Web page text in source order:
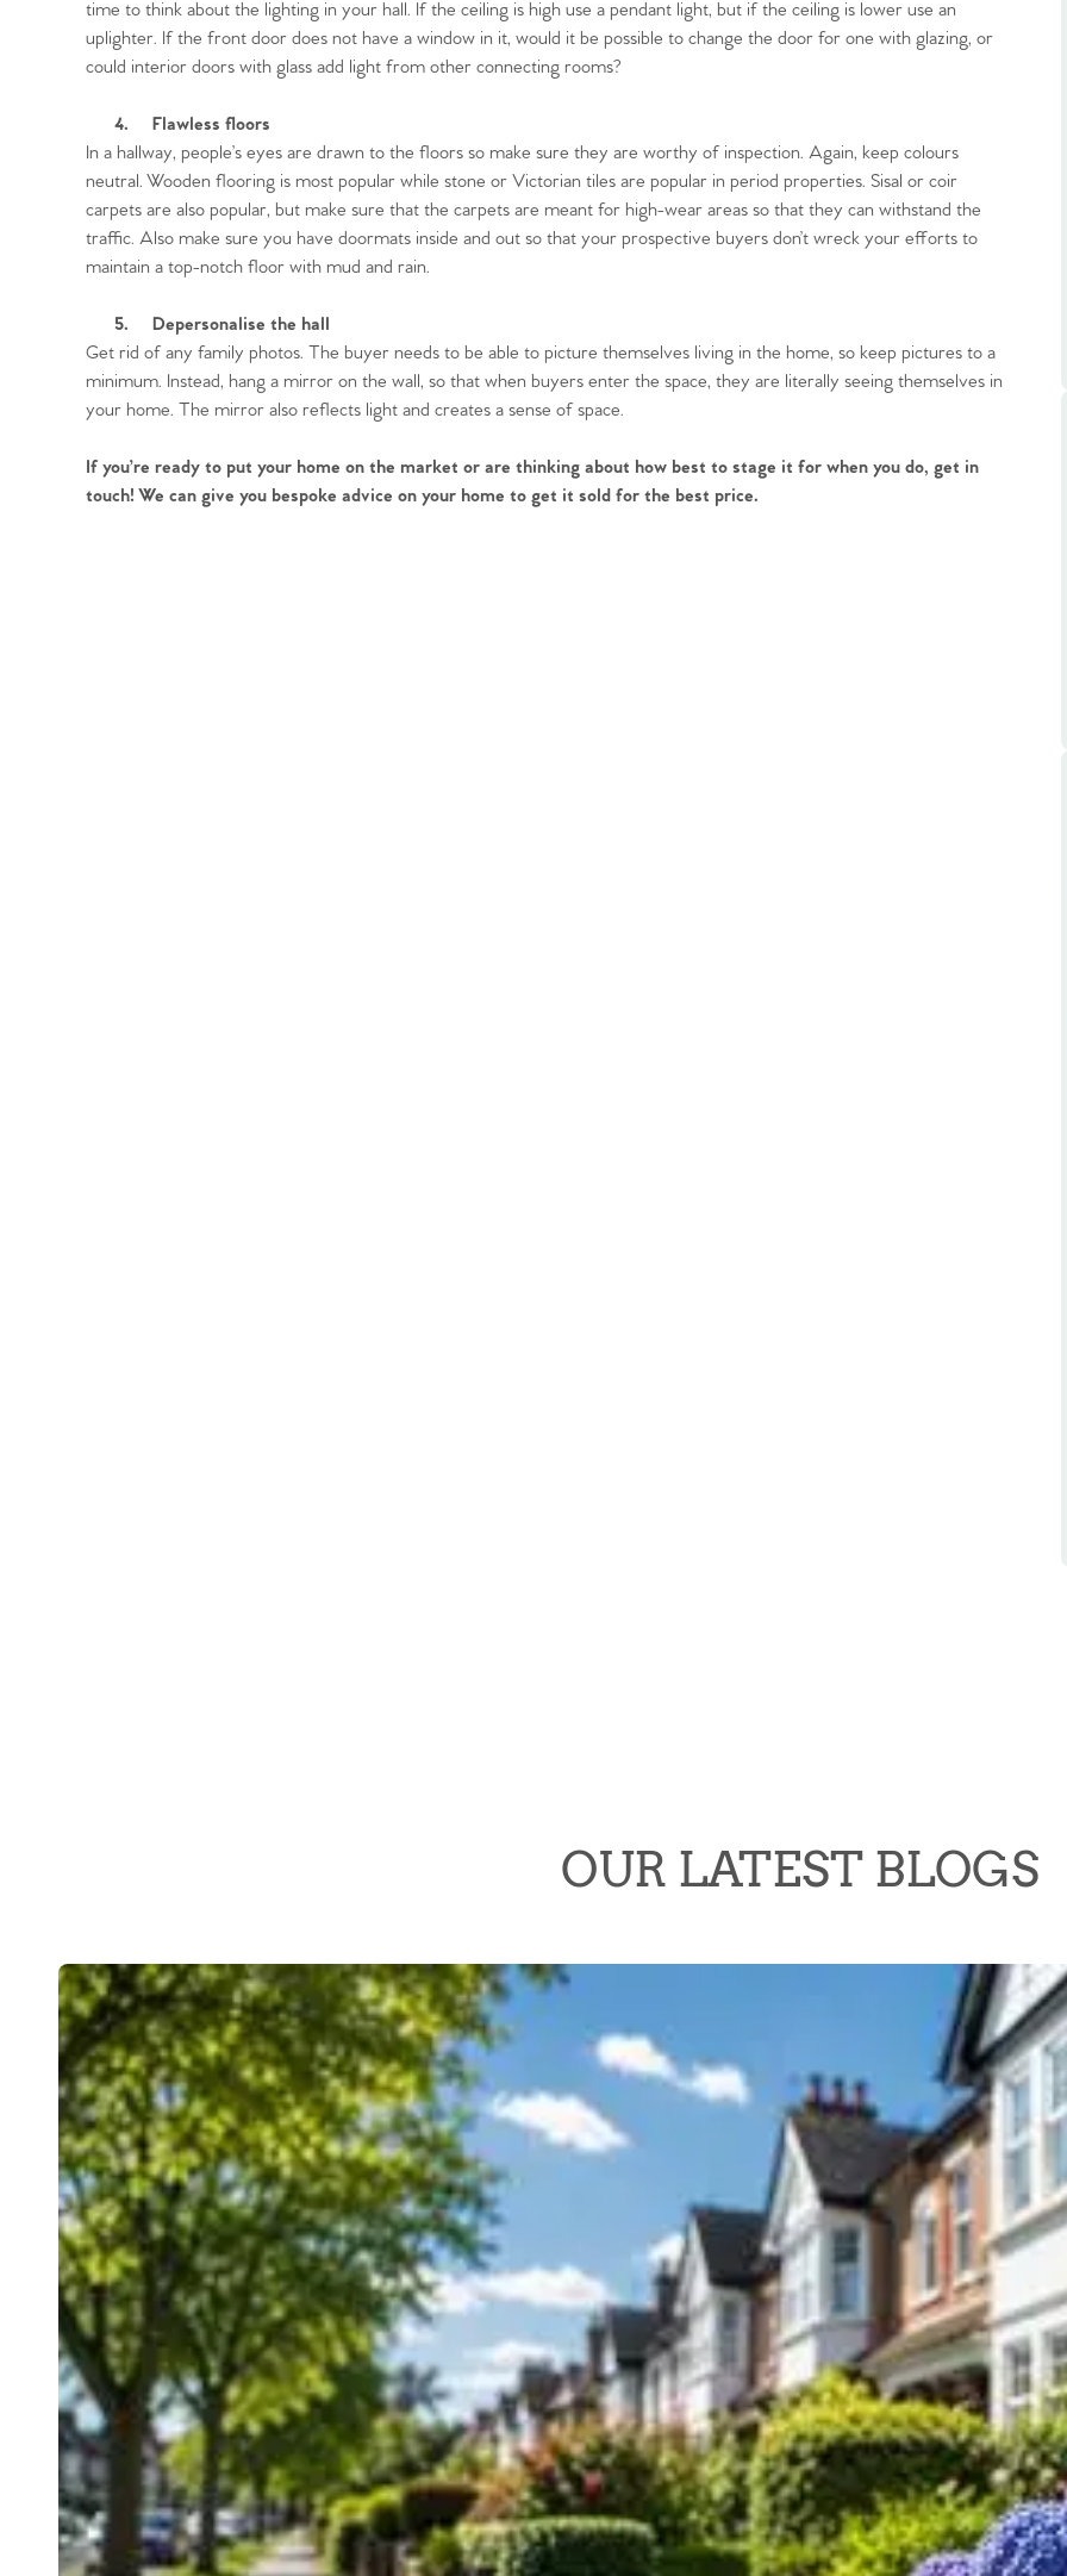
Home
The Heart of No.86
Homes for Sale
Sell Your Home
Sellers
Our Valuations
Why Buy With Us
Buyers | No. 86
Register to Heads Up Alerts
Property Insights & Selling Tips
Our Valuations
time to think about the lighting in your hall. If the ceiling is high use a pendant light, but if the ceiling is lower use an
uplighter. If the front door does not have a window in it, would it be possible to change the door for one with glazing, or
could interior doors with glass add light from other connecting rooms?
4.
Flawless floors
In a hallway, people’s eyes are drawn to the floors so make sure they are worthy of inspection. Again, keep colours
neutral. Wooden flooring is most popular while stone or Victorian tiles are popular in period properties. Sisal or coir
carpets are also popular, but make sure that the carpets are meant for high-wear areas so that they can withstand the
traffic. Also make sure you have doormats inside and out so that your prospective buyers don’t wreck your efforts to
maintain a top-notch floor with mud and rain.
5.
Depersonalise the hall
Get rid of any family photos. The buyer needs to be able to picture themselves living in the home, so keep pictures to a
minimum. Instead, hang a mirror on the wall, so that when buyers enter the space, they are literally seeing themselves in
your home. The mirror also reflects light and creates a sense of space.
If you’re ready to put your home on the market or are thinking about how best to stage it for when you do, get in
touch! We can give you bespoke advice on your home to get it sold for the best price.
OUR LATEST BLOGS